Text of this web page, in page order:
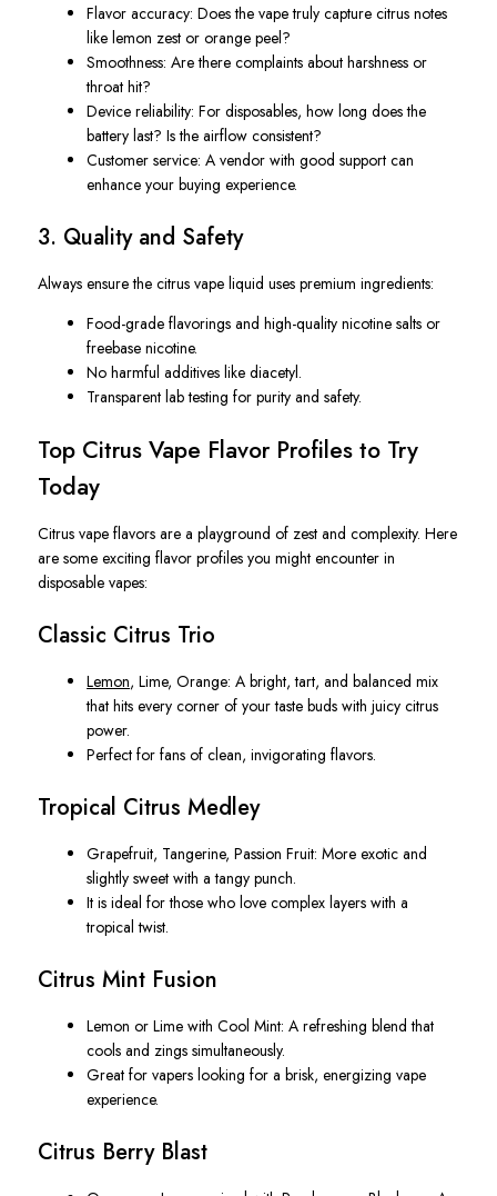
Flavor accuracy: Does the vape truly capture citrus notes
like lemon zest or orange peel?
Smoothness: Are there complaints about harshness or
throat hit?
Device reliability: For disposables, how long does the
battery last? Is the airflow consistent?
Customer service: A vendor with good support can
enhance your buying experience.
3. Quality and Safety
Always ensure the citrus vape liquid uses premium ingredients:
Food-grade flavorings and high-quality nicotine salts or
freebase nicotine.
No harmful additives like diacetyl.
Transparent lab testing for purity and safety.
Top Citrus Vape Flavor Profiles to Try
Today
Citrus vape flavors are a playground of zest and complexity. Here
are some exciting flavor profiles you might encounter in
disposable vapes:
Classic Citrus Trio
Lemon, Lime, Orange: A bright, tart, and balanced mix
that hits every corner of your taste buds with juicy citrus
power.
Perfect for fans of clean, invigorating flavors.
Tropical Citrus Medley
Grapefruit, Tangerine, Passion Fruit: More exotic and
slightly sweet with a tangy punch.
It is ideal for those who love complex layers with a
tropical twist.
Citrus Mint Fusion
Lemon or Lime with Cool Mint: A refreshing blend that
cools and zings simultaneously.
Great for vapers looking for a brisk, energizing vape
experience.
Citrus Berry Blast